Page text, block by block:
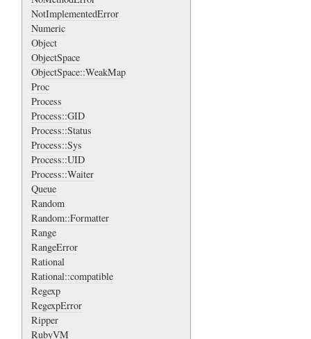
NotImplementedError
Numeric
Object
ObjectSpace
ObjectSpace::WeakMap
Proc
Process
Process::GID
Process::Status
Process::Sys
Process::UID
Process::Waiter
Queue
Random
Random::Formatter
Range
RangeError
Rational
Rational::compatible
Regexp
RegexpError
Ripper
RubyVM